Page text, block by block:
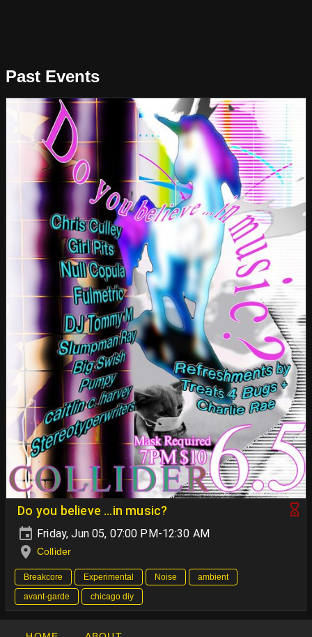
Past Events
Do you believe …in music?
Friday, Jun 05, 07:00 PM-12:30 AM
Collider
Breakcore Experimental Noise
ambient
avant-garde
chicago diy